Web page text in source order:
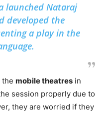
launched Nataraj
developed the
a play in the
mobile theatres in
session properly due to
they are worried if they